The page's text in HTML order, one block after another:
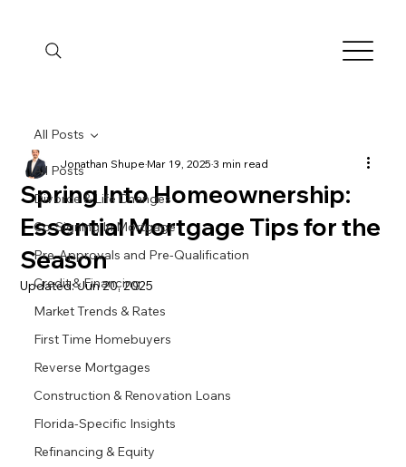
All Posts
Divorce & Life Changes
Co-Signing In Mortgage
Pre-Approvals and Pre-Qualification
Credit & Financing
Market Trends & Rates
First Time Homebuyers
Reverse Mortgages
Construction & Renovation Loans
Florida-Specific Insights
Refinancing & Equity
All Posts
Spring Into Homeownership:
Essential Mortgage Tips for the
Season
Jonathan ShupeMar 19, 20253 min read
Updated:Jun 20, 2025